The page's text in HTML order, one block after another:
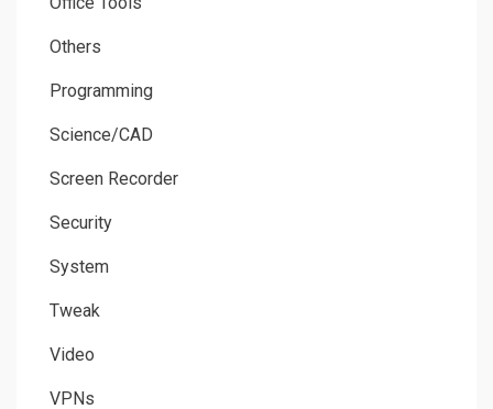
Others
Programming
Science/CAD
Screen Recorder
Security
System
Tweak
Video
VPNs